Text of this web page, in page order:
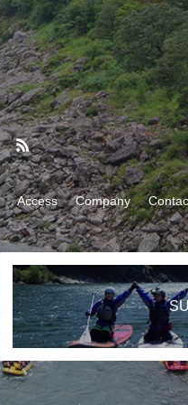
Access Company